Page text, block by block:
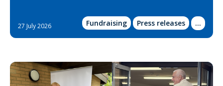
27 July 2026 Fundraising Press releases
Show
more
...